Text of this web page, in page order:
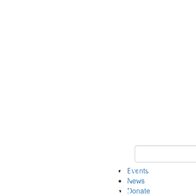
Keyword Search
Events
News
Donate